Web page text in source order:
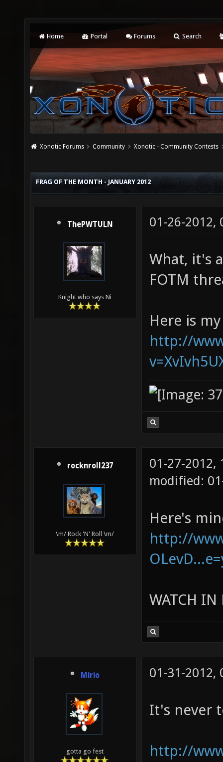
Home Portal Forums Search
Xonotic Forums Community Xonotic - Community Contests
FRAG OF THE MONTH - JANUARY 2012
ThePWTULN
Knight who says Ni
01-26-2012,
What, it's
FOTM
Here is
http://
rocknroll237
\m/ Rock 'N' Roll \m/
01-27-2012,
modified:
Here's
http://
WATCH IN
Mirio
gotta go fest
01-31-2012,
It's never
http://